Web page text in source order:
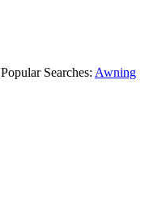
Popular Searches: Awning